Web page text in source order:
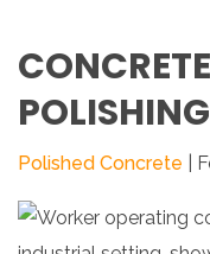
POLISHING
Polished Concrete |